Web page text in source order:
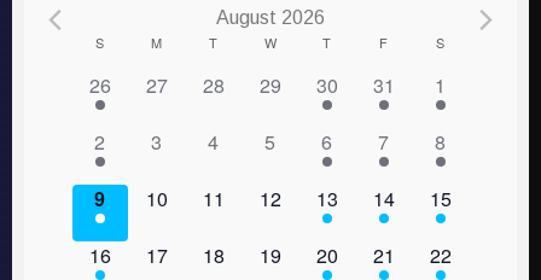
August 2026
Calendar
of
Events
S M T W T F S
1 event,
26 0 events,
27 0 events,
28 0 events,
29 1 event,
30 1 event,
31 1 event,
1
1 event,
2 0 events,
3 0 events,
4 0 events,
5 1 event,
6 1 event,
7 1 event,
8
1 event,
9 0 events,
10 0 events,
11 0 events,
12 1 event,
13 1 event,
14 1 event,
15
1 event,
16 0 events,
17 0 events,
18 0 events,
19 1 event,
20 1 event,
21 1 event,
22